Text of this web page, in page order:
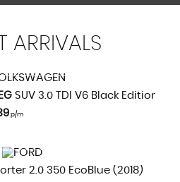
ARRIVALS
DETAILS
SUV 3.0 TDI V6 Black Edition
p/m
2.0 350 EcoBlue (2018)